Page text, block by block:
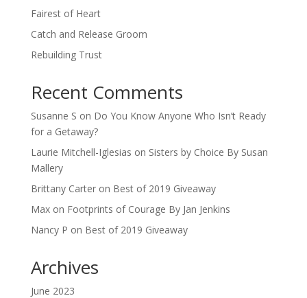
Fairest of Heart
Catch and Release Groom
Rebuilding Trust
Recent Comments
Susanne S on Do You Know Anyone Who Isn’t Ready
for a Getaway?
Laurie Mitchell-Iglesias on Sisters by Choice By Susan
Mallery
Brittany Carteron Best of 2019 Giveaway
Maxon Footprints of Courage By Jan Jenkins
Nancy P on Best of 2019 Giveaway
Archives
June 2023